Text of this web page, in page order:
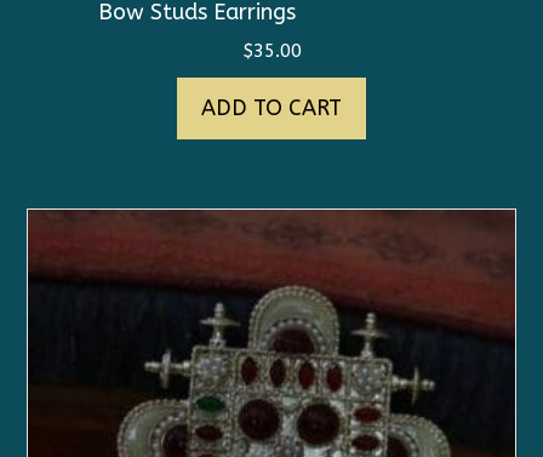
Bow Studs Earrings
$35.00
ADD TO CART